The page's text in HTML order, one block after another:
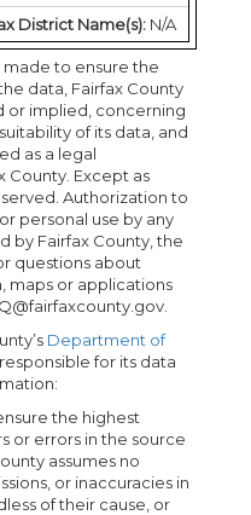
District Name(s): N/A
to ensure the
data, Fairfax County
or implied, concerning
of its data, and
as a legal
County. Except as
Authorization to
personal use by any
by Fairfax County, the
questions about
maps or applications
Department of
responsible for its data
the highest
or errors in the source
assumes no
or inaccuracies in
of their cause, or